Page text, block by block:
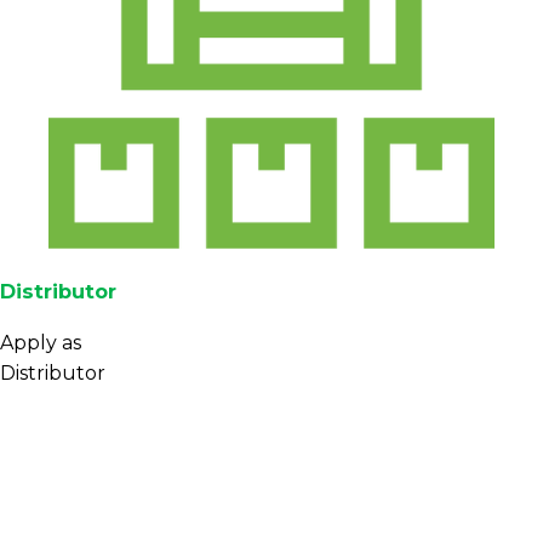
Distributor
Apply as
Distributor